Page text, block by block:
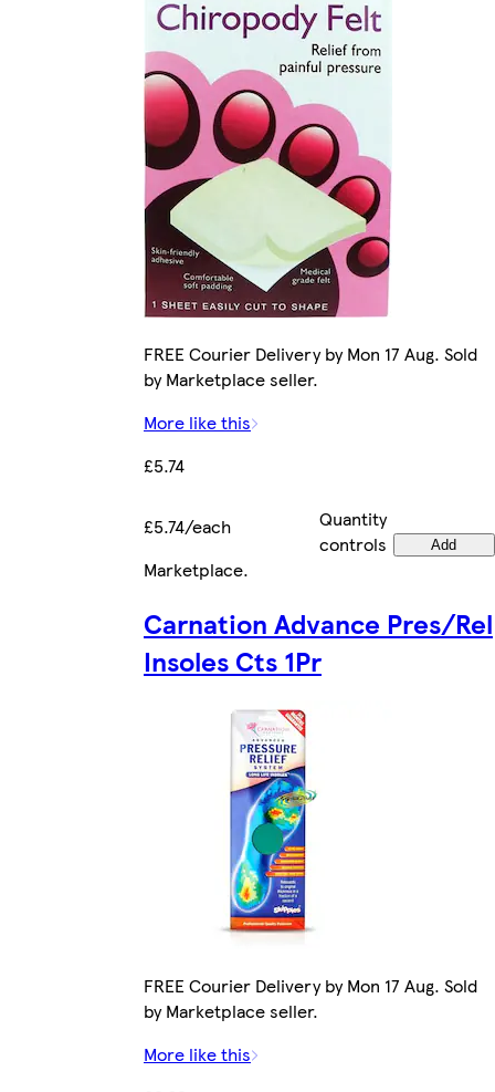
FREE Courier Delivery by Mon 17 Aug. Sold
by Marketplace seller.
More like this
£5.74
£5.74/each
Quantity
controls
Add
Marketplace.
Carnation Advance Pres/Rel
Insoles Cts 1Pr
FREE Courier Delivery by Mon 17 Aug. Sold
by Marketplace seller.
More like this